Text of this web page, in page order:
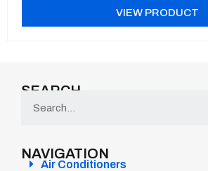
SEARCH
NAVIGATION
Air Conditioners
VIEW PRODUCT